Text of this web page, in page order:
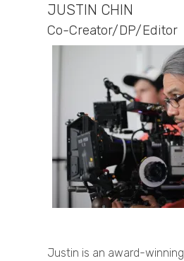
JUSTIN CHIN
Co-Creator/DP/Editor
Justin is an award-winning